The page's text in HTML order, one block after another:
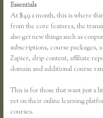
Essentials
At $49 a month, this is where
from the core features, the
also get new things such as
subscriptions, course packages,
Zapier, drip content, affiliate
domain and additional course
This is for those that want just a
yet on their online learning
courses.